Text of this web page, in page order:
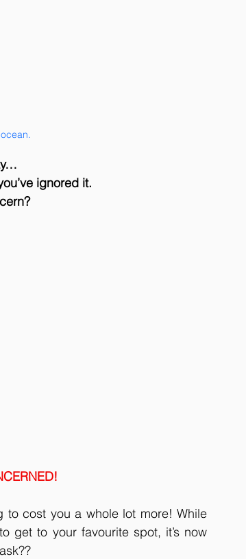
ignored it.
cost you a whole lot more! While
get to your favourite spot, it’s now